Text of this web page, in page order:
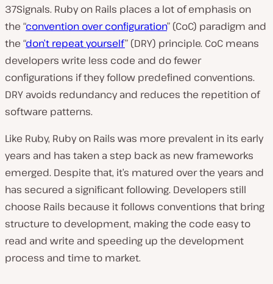
37Signals. Ruby on Rails places a lot of emphasis on
the “convention over configuration” (CoC) paradigm and
the “don’t repeat yourself” (DRY) principle. CoC means
developers write less code and do fewer
configurations if they follow predefined conventions.
DRY avoids redundancy and reduces the repetition of
software patterns.
Like Ruby, Ruby on Rails was more prevalent in its early
years and has taken a step back as new frameworks
emerged. Despite that, it’s matured over the years and
has secured a significant following. Developers still
choose Rails because it follows conventions that bring
structure to development, making the code easy to
read and write and speeding up the development
process and time to market.